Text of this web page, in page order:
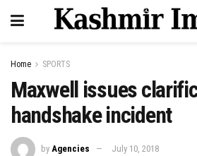
Home SPORTS
Maxwell issues
handshake incident
by Agencies July 10, 2018